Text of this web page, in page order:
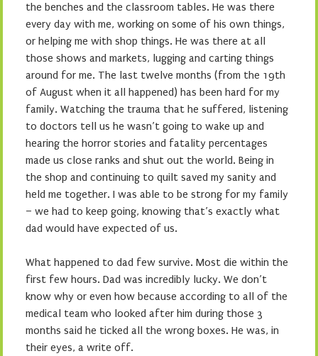
the benches and the classroom tables. He was there
every day with me, working on some of his own things,
or helping me with shop things. He was there at all
those shows and markets, lugging and carting things
around for me. The last twelve months (from the 19th
of August when it all happened) has been hard for my
family. Watching the trauma that he suffered, listening
to doctors tell us he wasn’t going to wake up and
hearing the horror stories and fatality percentages
made us close ranks and shut out the world. Being in
the shop and continuing to quilt saved my sanity and
held me together. I was able to be strong for my family
– we had to keep going, knowing that’s exactly what
dad would have expected of us.
What happened to dad few survive. Most die within the
first few hours. Dad was incredibly lucky. We don’t
know why or even how because according to all of the
medical team who looked after him during those 3
months said he ticked all the wrong boxes. He was, in
their eyes, a write off.